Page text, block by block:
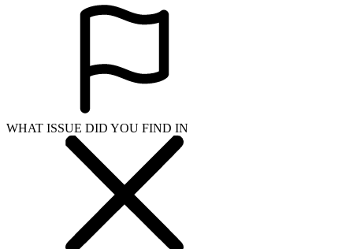
WHAT ISSUE DID YOU FIND IN